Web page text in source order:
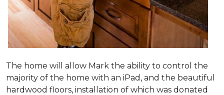
The home will allow Mark the ability to control the
majority of the home with an iPad, and the beautiful
hardwood floors, installation of which was donated